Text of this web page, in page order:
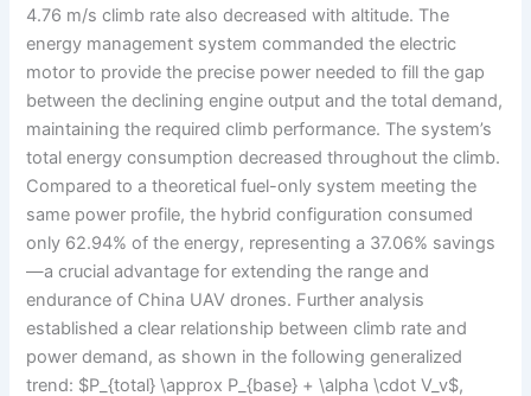
4.76 m/s climb rate also decreased with altitude. The
energy management system commanded the electric
motor to provide the precise power needed to fill the gap
between the declining engine output and the total demand,
maintaining the required climb performance. The system’s
total energy consumption decreased throughout the climb.
Compared to a theoretical fuel-only system meeting the
same power profile, the hybrid configuration consumed
only 62.94% of the energy, representing a 37.06% savings
—a crucial advantage for extending the range and
endurance of China UAV drones. Further analysis
established a clear relationship between climb rate and
power demand, as shown in the following generalized
trend: $P_{total} \approx P_{base} + \alpha \cdot V_v$,